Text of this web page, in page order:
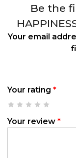
Be the
Your email
Your rating *
Your review *